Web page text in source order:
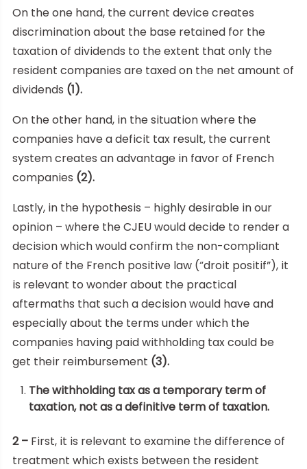
On the one hand, the current device creates
discrimination about the base retained for the
taxation of dividends to the extent that only the
resident companies are taxed on the net amount of
dividends (1).
On the other hand, in the situation where the
companies have a deficit tax result, the current
system creates an advantage in favor of French
companies (2).
Lastly, in the hypothesis – highly desirable in our
opinion – where the CJEU would decide to render a
decision which would confirm the non-compliant
nature of the French positive law (“droit positif”), it
is relevant to wonder about the practical
aftermaths that such a decision would have and
especially about the terms under which the
companies having paid withholding tax could be
get their reimbursement (3).
The withholding tax as a temporary term of
taxation, not as a definitive term of taxation.
2 – First, it is relevant to examine the difference of
treatment which exists between the resident